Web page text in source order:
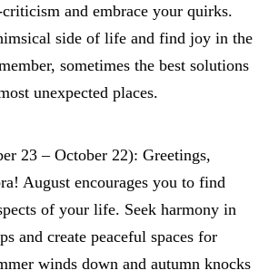
and embrace your quirks.
side of life and find joy in the
sometimes the best solutions
unexpected places.
23 – October 22): Greetings,
August encourages you to find
of your life. Seek harmony in
and create peaceful spaces for
winds down and autumn knocks